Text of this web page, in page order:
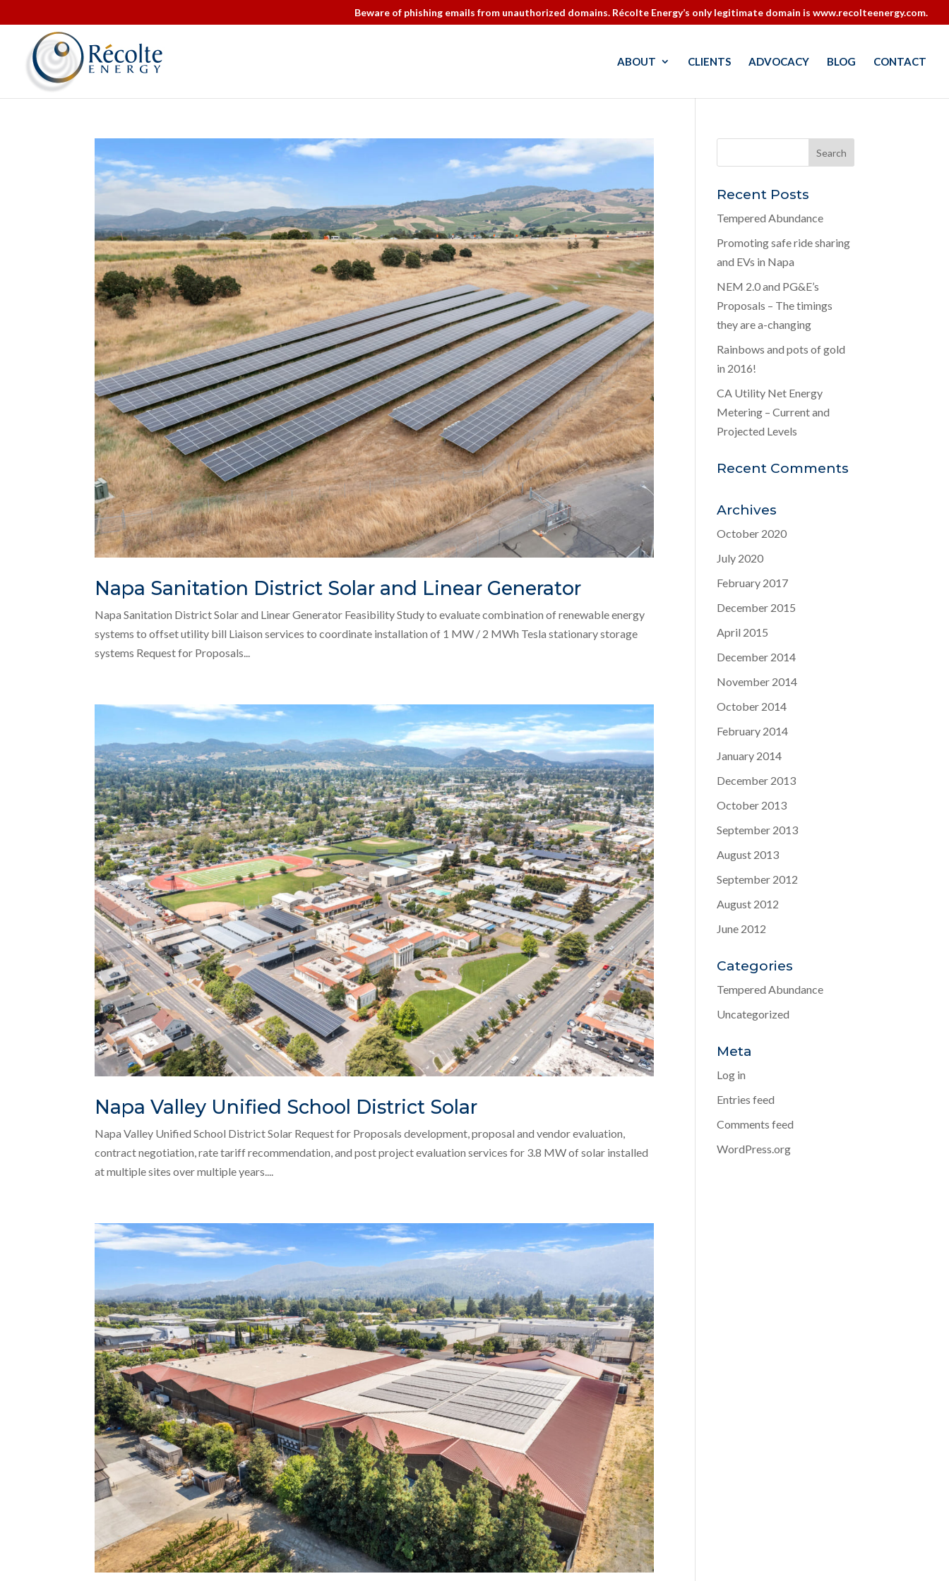
Beware of phishing emails from unauthorized domains. Récolte Energy’s only legitimate domain is www.recolteenergy.com.
ABOUT CLIENTS ADVOCACY BLOG CONTACT
Napa Sanitation District Solar and Linear Generator
Napa Sanitation District Solar and Linear Generator Feasibility Study to evaluate combination of renewable energy
systems to offset utility bill Liaison services to coordinate installation of 1 MW / 2 MWh Tesla stationary storage
systems Request for Proposals...
Napa Valley Unified School District Solar
Napa Valley Unified School District Solar Request for Proposals development, proposal and vendor evaluation,
contract negotiation, rate tariff recommendation, and post project evaluation services for 3.8 MW of solar installed
at multiple sites over multiple years....
Recent Posts
Tempered Abundance
Promoting safe ride sharing
and EVs in Napa
NEM 2.0 and PG&E’s
Proposals – The timings
they are a-changing
Rainbows and pots of gold
in 2016!
CA Utility Net Energy
Metering – Current and
Projected Levels
Recent Comments
Archives
October 2020
July 2020
February 2017
December 2015
April 2015
December 2014
November 2014
October 2014
February 2014
January 2014
December 2013
October 2013
September 2013
August 2013
September 2012
August 2012
June 2012
Categories
Tempered Abundance
Uncategorized
Meta
Log in
Entries feed
Comments feed
WordPress.org